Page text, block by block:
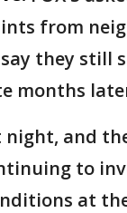
from
they still
months
and
to
at